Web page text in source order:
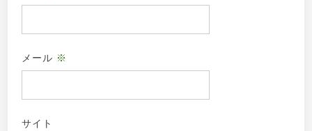
メール ※
サイト